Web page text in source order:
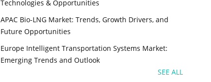
Technologies & Opportunities
APAC Bio-LNG Market: Trends, Growth Drivers, and
Future Opportunities
Europe Intelligent Transportation Systems Market:
Emerging Trends and Outlook
SEE ALL